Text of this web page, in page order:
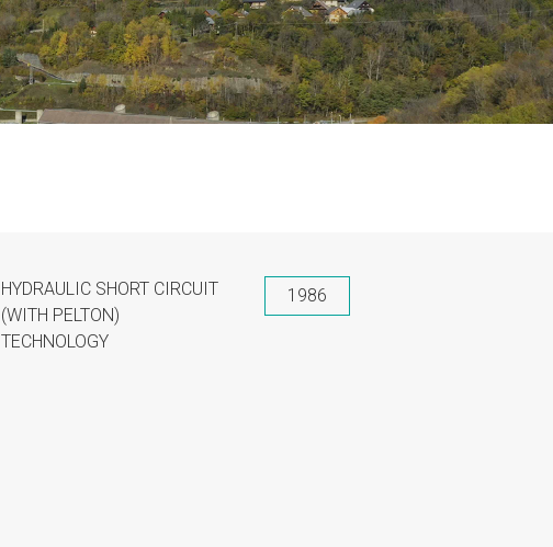
HYDRAULIC SHORT CIRCUIT
(WITH PELTON)
TECHNOLOGY
1986